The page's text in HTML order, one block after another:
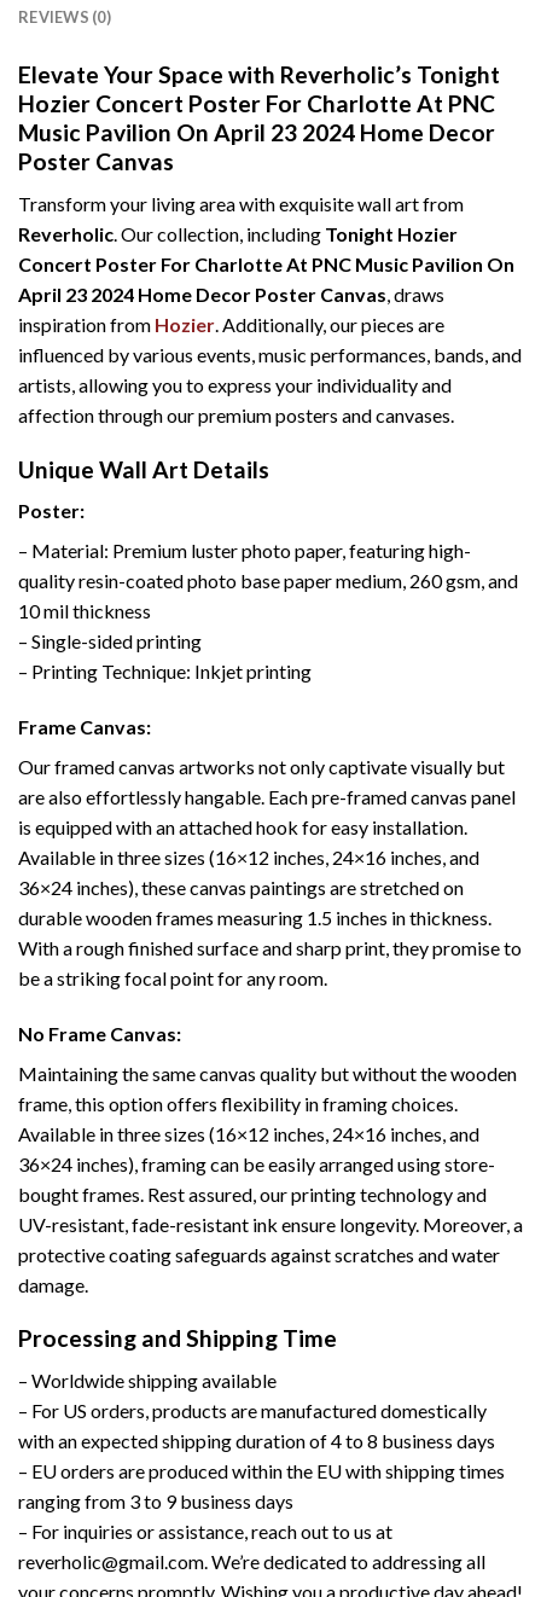
REVIEWS (0)
Elevate Your Space with Reverholic’s Tonight
Hozier Concert Poster For Charlotte At PNC
Music Pavilion On April 23 2024 Home Decor
Poster Canvas
Transform your living area with exquisite wall art from
Reverholic . Our collection, including Tonight Hozier
Concert Poster For Charlotte At PNC Music Pavilion On
April 23 2024 Home Decor Poster Canvas , draws
inspiration from Hozier . Additionally, our pieces are
influenced by various events, music performances, bands, and
artists, allowing you to express your individuality and
affection through our premium posters and canvases.
Unique Wall Art Details
Poster:
– Material: Premium luster photo paper, featuring high-
quality resin-coated photo base paper medium, 260 gsm, and
10 mil thickness
– Single-sided printing
– Printing Technique: Inkjet printing
Frame Canvas:
Our framed canvas artworks not only captivate visually but
are also effortlessly hangable. Each pre-framed canvas panel
is equipped with an attached hook for easy installation.
Available in three sizes (16×12 inches, 24×16 inches, and
36×24 inches), these canvas paintings are stretched on
durable wooden frames measuring 1.5 inches in thickness.
With a rough finished surface and sharp print, they promise to
be a striking focal point for any room.
No Frame Canvas:
Maintaining the same canvas quality but without the wooden
frame, this option offers flexibility in framing choices.
Available in three sizes (16×12 inches, 24×16 inches, and
36×24 inches), framing can be easily arranged using store-
bought frames. Rest assured, our printing technology and
UV-resistant, fade-resistant ink ensure longevity. Moreover, a
protective coating safeguards against scratches and water
damage.
Processing and Shipping Time
– Worldwide shipping available
– For US orders, products are manufactured domestically
with an expected shipping duration of 4 to 8 business days
– EU orders are produced within the EU with shipping times
ranging from 3 to 9 business days
– For inquiries or assistance, reach out to us at
reverholic@gmail.com. We’re dedicated to addressing all
your concerns promptly. Wishing you a productive day ahead!